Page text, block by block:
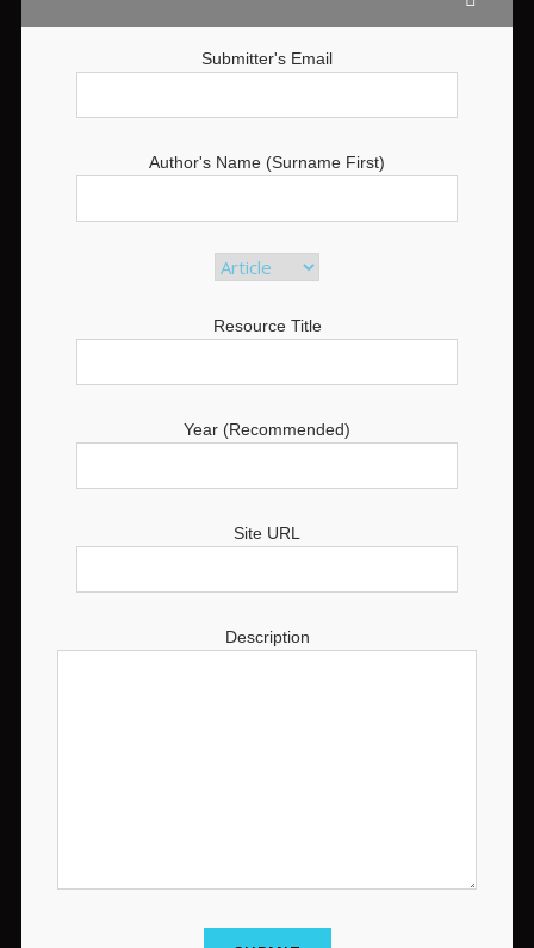
Submitter's Email
Author's Name (Surname First)
Resource Title
Year (Recommended)
Site URL
Description